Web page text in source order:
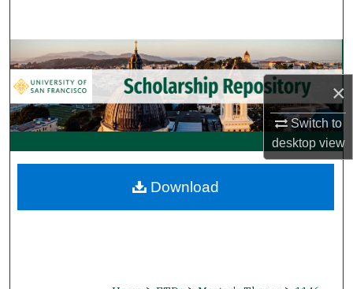
×
Switch to
desktopview
Browse Collections
My Account
About
Digital Commons Network™
Download